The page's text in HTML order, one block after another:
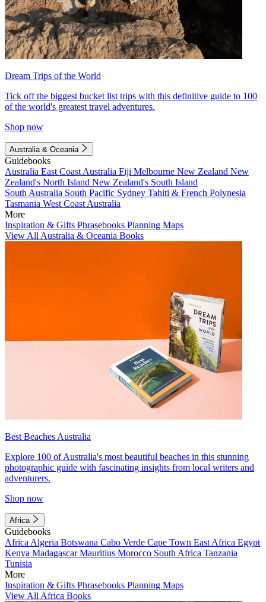
Dream Trips of the World
Tick off the biggest bucket list trips with this definitive guide to 100
of the world's greatest travel adventures.
Shop now
Australia & Oceania
Guidebooks
Australia East Coast Australia Fiji Melbourne New Zealand New
Zealand's North Island New Zealand's South Island
South Australia South Pacific Sydney Tahiti & French Polynesia
Tasmania West Coast Australia
More
Inspiration & Gifts Phrasebooks Planning Maps
View All Australia & Oceania Books
Best Beaches Australia
Explore 100 of Australia's most beautiful beaches in this stunning
photographic guide with fascinating insights from local writers and
adventurers.
Shop now
Africa
Guidebooks
Africa Algeria Botswana Cabo Verde Cape Town East Africa Egypt
Kenya MadagascarMauritius Morocco South Africa Tanzania
Tunisia
More
Inspiration & Gifts Phrasebooks Planning Maps
View All Africa Books